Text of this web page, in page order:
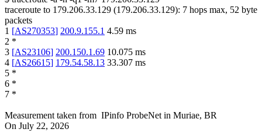
traceroute to 179.206.33.129 (179.206.33.129): 7 hops max, 52 byte
packets
1 [AS270353] 200.9.155.1 4.59 ms
2 *
3 [AS23106] 200.150.1.69 10.075 ms
4 [AS26615] 179.54.58.13 33.307 ms
5 *
6 *
7 *
Measurement taken from IPinfo ProbeNet in Muriae, BR
On July 22, 2026